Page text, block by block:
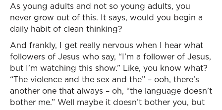
As young adults and not so young adults, you
never grow out of this. It says, would you begin a
daily habit of clean thinking?
And frankly, I get really nervous when I hear what
followers of Jesus who say, “I’m a follower of Jesus,
but I’m watching this show.” Like, you know what?
“The violence and the sex and the” – ooh, there’s
another one that always – oh, “the language doesn’t
bother me.” Well maybe it doesn’t bother you, but